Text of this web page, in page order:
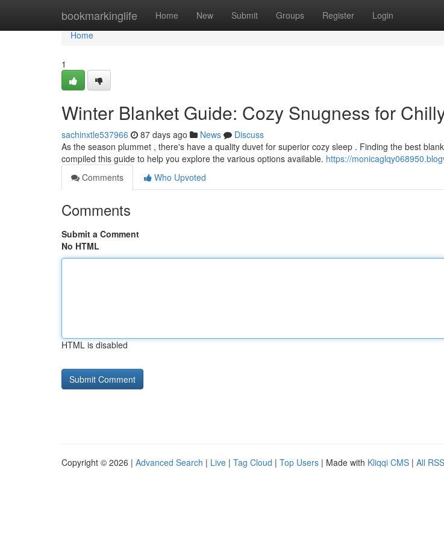
bookmarkinglife Home New Submit Groups Register Login
Home
Home
1
Winter Blanket Guide: Cozy Snugness for
sachinxtle537966 87 days ago News
Discuss
As the season plummet , there's have a quality duvet for superior cozy sleep . Finding the best
compiled this guide to help you explore the various options available. https://
Comments
Who Upvoted
Comments
Submit a Comment
No HTML
HTML is disabled
Copyright © 2026 | Advanced Search | Live | Tag Cloud | Top Users | Made with Kliqqi CMS | All